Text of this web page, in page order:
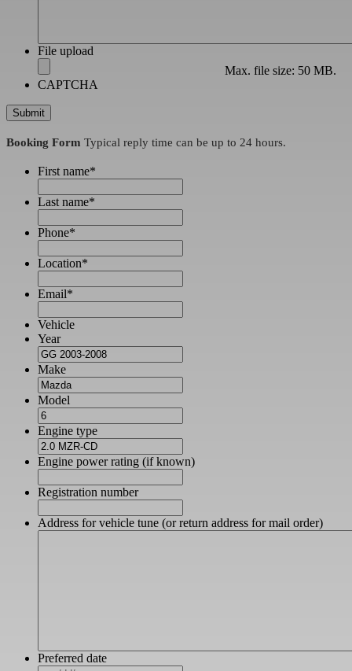
File upload
Max. file size: 50 MB.
CAPTCHA
Booking Form Typical reply time can be up to 24 hours.
First name*
Last name*
Phone*
Location*
Email*
Vehicle
Year
Make
Model
Engine type
Engine power rating (if known)
Registration number
Address for vehicle tune (or return address for mail order)
Preferred date